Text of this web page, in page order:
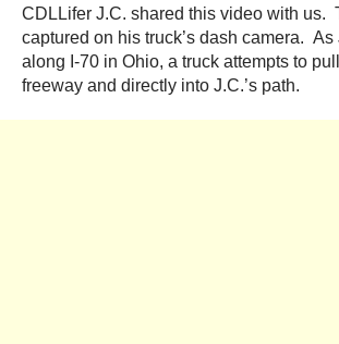
CDLLifer J.C. shared this video with us.
captured on his truck’s dash camera. As
along I-70 in Ohio, a truck attempts to
freeway and directly into J.C.’s path.